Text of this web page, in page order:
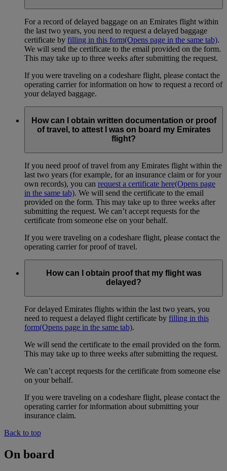
For a record of delayed baggage on an Emirates flight within
the last two years, you need to request a delayed baggage
certificate by filling in this form(Opens page in the same tab).
We will send the certificate to the email provided on the form.
This may take up to three weeks after submitting the request.
If you were traveling on a codeshare flight, please contact the
operating carrier for information on how to request a record of
your delayed baggage.
How can I obtain written documentation or proof
of travel, to attest I was on board my Emirates
flight?
If you need proof of travel from any Emirates flight within the
last two years (for example, for an insurance claim or for your
own records), you can request a certificate here(Opens page
in the same tab). We will send the certificate to the email
provided on the form. This may take up to three weeks after
submitting the request. We can’t accept requests for the
certificate from someone else on your behalf.
If you were traveling on a codeshare flight, please contact the
operating carrier for proof of travel.
How can I obtain proof that my flight was
delayed?
For delayed Emirates flights within the last two years, you
need to request a delayed flight certificate by filling in this
form(Opens page in the same tab).
We will send the certificate to the email provided on the form.
This may take up to three weeks after submitting the request.
We can’t accept requests for the certificate from someone else
on your behalf.
If you were traveling on a codeshare flight, please contact the
operating carrier for information about submitting your
insurance claim.
Back to top
On board